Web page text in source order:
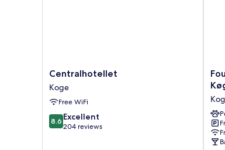
Centralhotellet
Koge
Centralhotellet
Koge
Free WiFi
8.6
out
8.6 Excellent
204 reviews
Four
Flex
by